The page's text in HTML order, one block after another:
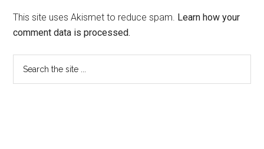
This site uses Akismet to reduce spam. Learn how your
comment data is processed.